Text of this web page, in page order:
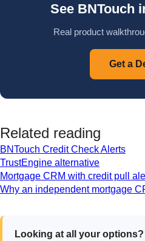
See BNTouch
Real product
Get a
Related reading
BNTouch Credit Check Alerts
TrustEngine alternative
Mortgage CRM with credit pull
Why an independent mortgage
Looking at all your options?